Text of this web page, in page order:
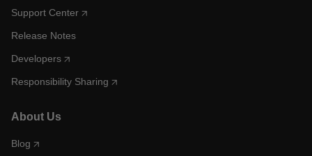
Support Center
Release Notes
Developers
Responsibility Sharing
About Us
Blog